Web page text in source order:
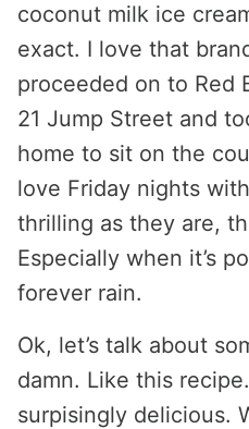
coconut milk ice
exact. I love that
proceeded on to Red
21 Jump Street and
home to sit on the
love Friday nights
thrilling as they are,
Especially when it’s
forever rain.
Ok, let’s talk about
damn. Like this
surpisingly delicious.